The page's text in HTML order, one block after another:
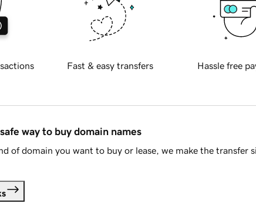
Fast & easy transfers Hassle free
way to buy domain names
of domain you want to buy or lease, we make the transfer